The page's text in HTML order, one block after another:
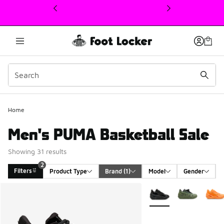
This link will open in a new window
Home
Men's PUMA Basketball Sale
Showing 31 results
Filters
2
Product Type
Brand (1) Model Gender
More Colors Available